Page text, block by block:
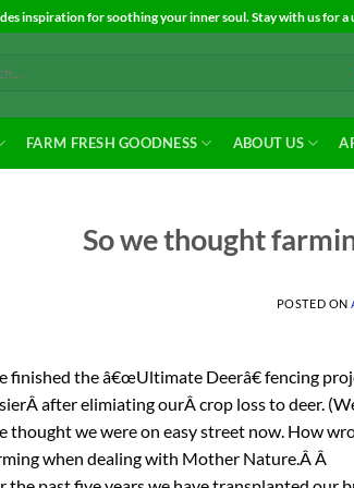
inspiration for soothing your inner soul. Stay with us for a
FARM FRESH GOODNESS ABOUT US
So we thought
POSTED ON
finished the â€œUltimate Deerâ€ fencing
after elimiating ourÂ crop loss to deer.
thought we were on easy street now. How
when dealing with Mother Nature.Â Â